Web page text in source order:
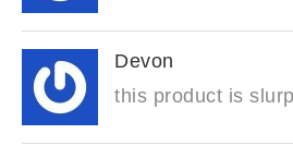
Devon
this product is